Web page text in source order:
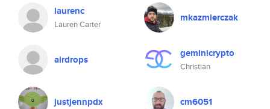
laurenc
Lauren Carter
mkazmierczak
airdrops geminicrypto
Christian
justjennpdx cm6051